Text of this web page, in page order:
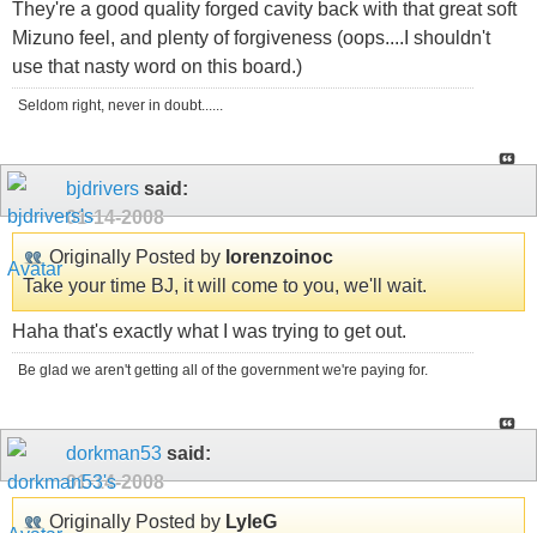
They're a good quality forged cavity back with that great soft
Mizuno feel, and plenty of forgiveness (oops....I shouldn't
use that nasty word on this board.)
Seldom right, never in doubt......
bjdrivers said:
01-14-2008
Originally Posted by lorenzoinoc
Take your time BJ, it will come to you, we'll wait.
Haha that's exactly what I was trying to get out.
Be glad we aren't getting all of the government we're paying for.
dorkman53 said:
01-14-2008
Originally Posted by LyleG